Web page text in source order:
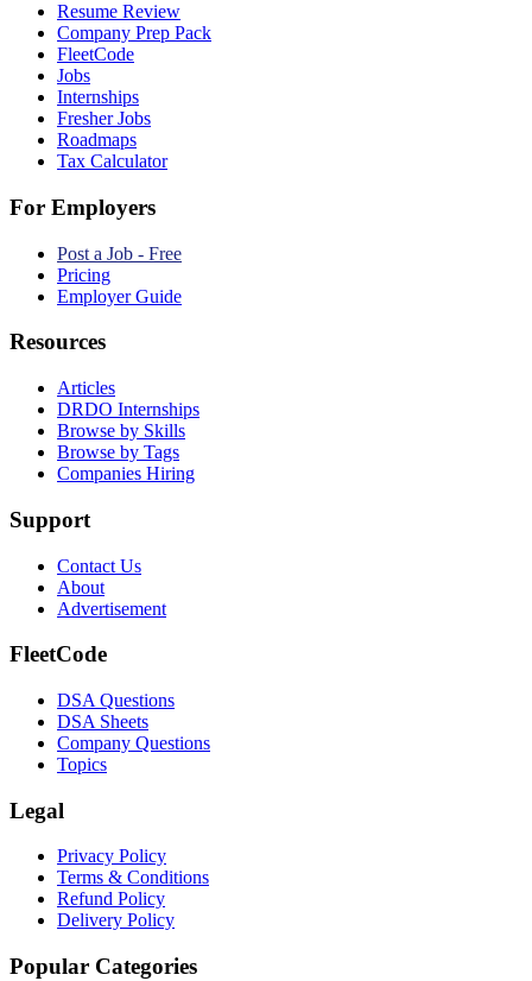
Resume Review
Company Prep Pack
FleetCode
Jobs
Internships
Fresher Jobs
Roadmaps
Tax Calculator
For Employers
Post a Job - Free
Pricing
Employer Guide
Resources
Articles
DRDO Internships
Browse by Skills
Browse by Tags
Companies Hiring
Support
Contact Us
About
Advertisement
FleetCode
DSA Questions
DSA Sheets
Company Questions
Topics
Legal
Privacy Policy
Terms & Conditions
Refund Policy
Delivery Policy
Popular Categories